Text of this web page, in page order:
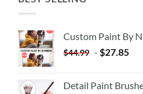
Custom Paint By
$44.99 - $27.85
Detail Paint